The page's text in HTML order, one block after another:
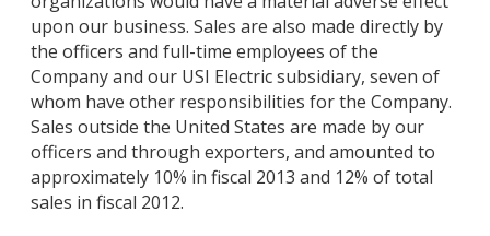
upon our business. Sales are also made directly by
the officers and full-time employees of the
Company and our USI Electric subsidiary, seven of
whom have other responsibilities for the Company.
Sales outside the United States are made by our
officers and through exporters, and amounted to
approximately 10% in fiscal 2013 and 12% of total
sales in fiscal 2012.